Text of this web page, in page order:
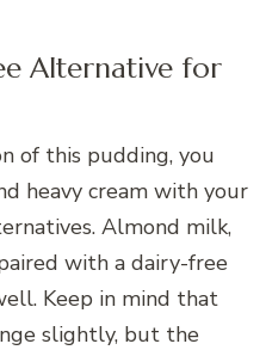
Alternative for
of this pudding, you
heavy cream with your
Almond milk,
with a dairy-free
Keep in mind that
slightly, but the